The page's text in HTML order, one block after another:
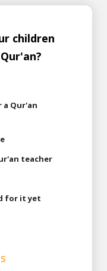
children
Qur'an
teacher
for it yet